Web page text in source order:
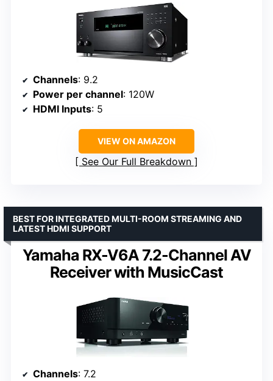
Channels: 9.2
Power per channel: 120W
HDMI Inputs: 5
VIEW ON AMAZON
See Our Full Breakdown
Yamaha RX-V6A 7.2-Channel AV
Receiver with MusicCast
BEST FOR INTEGRATED MULTI-ROOM STREAMING AND
LATEST HDMI SUPPORT
Channels: 7.2